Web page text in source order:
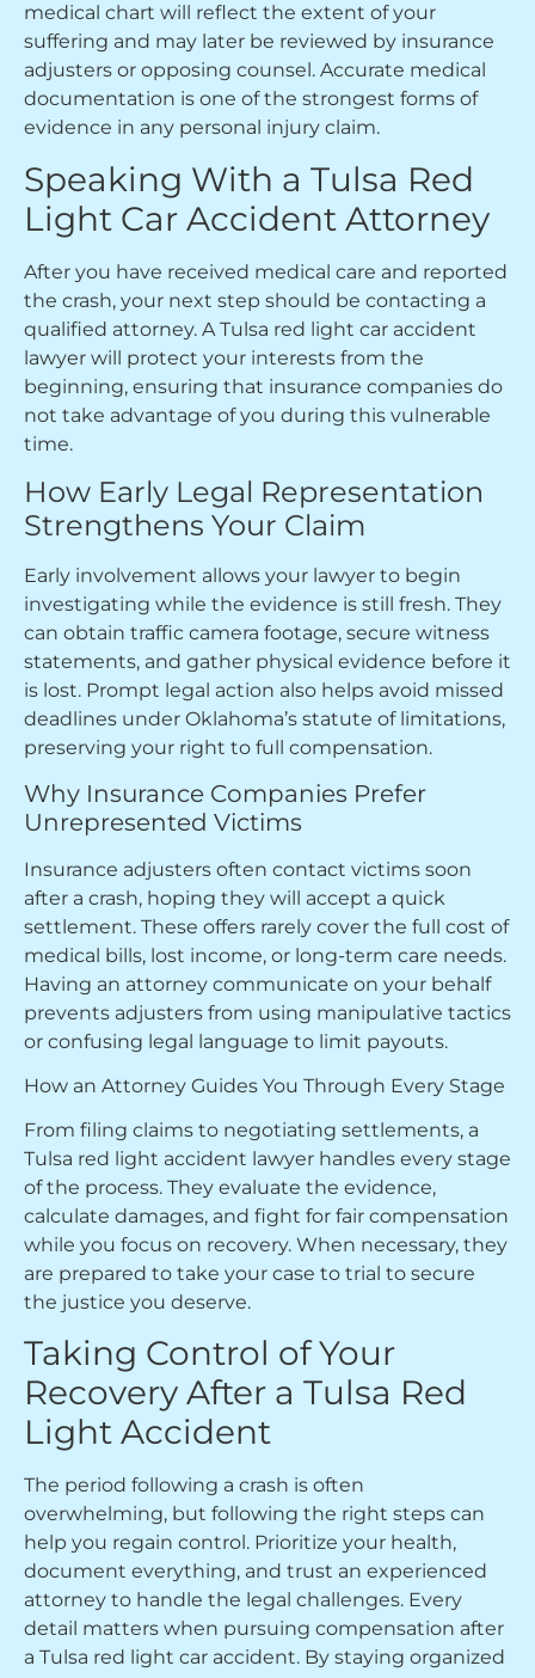
medical chart will reflect the extent of your
suffering and may later be reviewed by insurance
adjusters or opposing counsel. Accurate medical
documentation is one of the strongest forms of
evidence in any personal injury claim.
Speaking With a Tulsa Red
Light Car Accident Attorney
After you have received medical care and reported
the crash, your next step should be contacting a
qualified attorney. A Tulsa red light car accident
lawyer will protect your interests from the
beginning, ensuring that insurance companies do
not take advantage of you during this vulnerable
time.
How Early Legal Representation
Strengthens Your Claim
Early involvement allows your lawyer to begin
investigating while the evidence is still fresh. They
can obtain traffic camera footage, secure witness
statements, and gather physical evidence before it
is lost. Prompt legal action also helps avoid missed
deadlines under Oklahoma’s statute of limitations,
preserving your right to full compensation.
Why Insurance Companies Prefer
Unrepresented Victims
Insurance adjusters often contact victims soon
after a crash, hoping they will accept a quick
settlement. These offers rarely cover the full cost of
medical bills, lost income, or long-term care needs.
Having an attorney communicate on your behalf
prevents adjusters from using manipulative tactics
or confusing legal language to limit payouts.
How an Attorney Guides You Through Every Stage
From filing claims to negotiating settlements, a
Tulsa red light accident lawyer handles every stage
of the process. They evaluate the evidence,
calculate damages, and fight for fair compensation
while you focus on recovery. When necessary, they
are prepared to take your case to trial to secure
the justice you deserve.
Taking Control of Your
Recovery After a Tulsa Red
Light Accident
The period following a crash is often
overwhelming, but following the right steps can
help you regain control. Prioritize your health,
document everything, and trust an experienced
attorney to handle the legal challenges. Every
detail matters when pursuing compensation after
a Tulsa red light car accident. By staying organized